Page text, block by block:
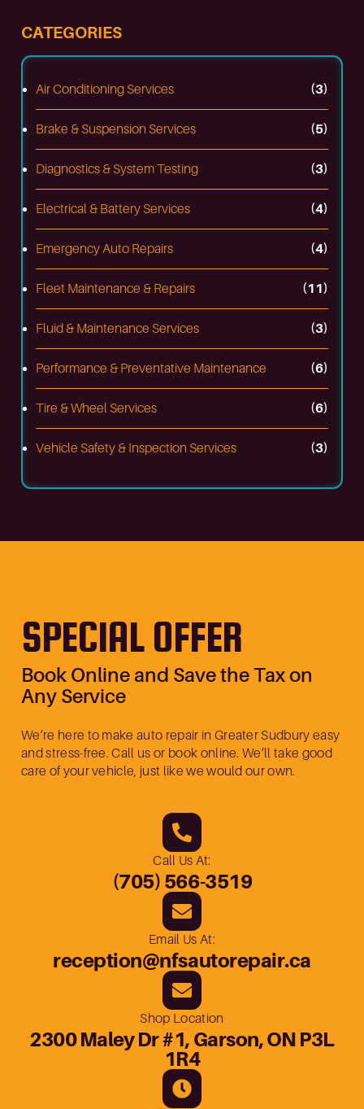
CATEGORIES
Air Conditioning Services (3)
Brake & Suspension Services (5)
Diagnostics & System Testing (3)
Electrical & Battery Services (4)
Emergency Auto Repairs (4)
Fleet Maintenance & Repairs (11)
Fluid & Maintenance Services (3)
Performance & Preventative Maintenance (6)
Tire & Wheel Services (6)
Vehicle Safety & Inspection Services (3)
SPECIAL OFFER
Book Online and Save the Tax on
Any Service
We’re here to make auto repair in Greater Sudbury easy
and stress-free. Call us or book online. We’ll take good
care of your vehicle, just like we would our own.
(705) 566-3519
Call Us At:
reception@nfsautorepair.ca
Email Us At:
2300 Maley Dr #1, Garson, ON P3L
1R4
Shop Location